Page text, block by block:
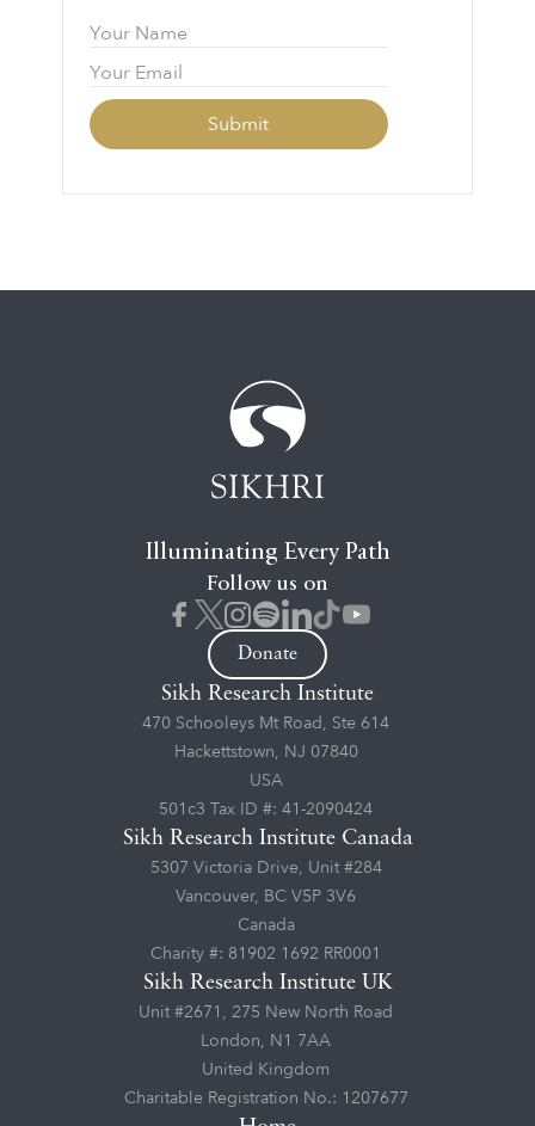
Illuminating Every Path
Follow us on
Donate
Sikh Research Institute
470 Schooleys Mt Road, Ste 614
Hackettstown, NJ 07840
USA
501c3 Tax ID #: 41-2090424
Sikh Research Institute Canada
5307 Victoria Drive, Unit #284
Vancouver, BC V5P 3V6
Canada
Charity #: 81902 1692 RR0001
Sikh Research Institute UK
Unit #2671, 275 New North Road
London, N1 7AA
United Kingdom
Charitable Registration No.: 1207677